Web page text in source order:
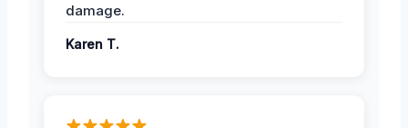
damage.
Karen T.